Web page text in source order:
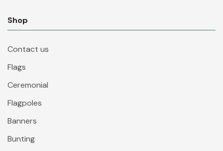
Shop
Contact us
Flags
Ceremonial
Flagpoles
Banners
Bunting